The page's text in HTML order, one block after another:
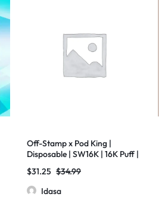
Off-Stamp x Pod King |
Disposable | SW16K | 16K Puff |
$31.25 $34.99
Idasa